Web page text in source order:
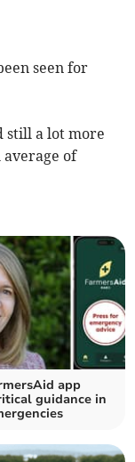
seen for
still a lot more
of
app
guidance in